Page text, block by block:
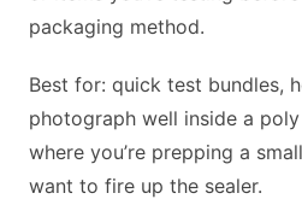
packaging method.
Best for: quick test bundles,
photograph well inside a
where you’re prepping a
want to fire up the sealer.